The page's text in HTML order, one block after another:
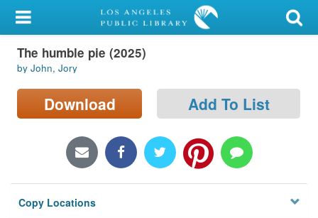
My Account
Library Card
Sign In
Locations/Hours (external
Privacy
The humble pie (2025)
by John, Jory
Download Add To List
Copy Locations